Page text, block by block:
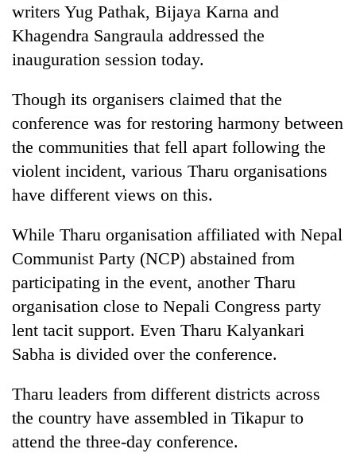
writers Yug Pathak, Bijaya Karna and
Khagendra Sangraula addressed the
inauguration session today.
Though its organisers claimed that the
conference was for restoring harmony between
the communities that fell apart following the
violent incident, various Tharu organisations
have different views on this.
While Tharu organisation affiliated with Nepal
Communist Party (NCP) abstained from
participating in the event, another Tharu
organisation close to Nepali Congress party
lent tacit support. Even Tharu Kalyankari
Sabha is divided over the conference.
Tharu leaders from different districts across
the country have assembled in Tikapur to
attend the three-day conference.